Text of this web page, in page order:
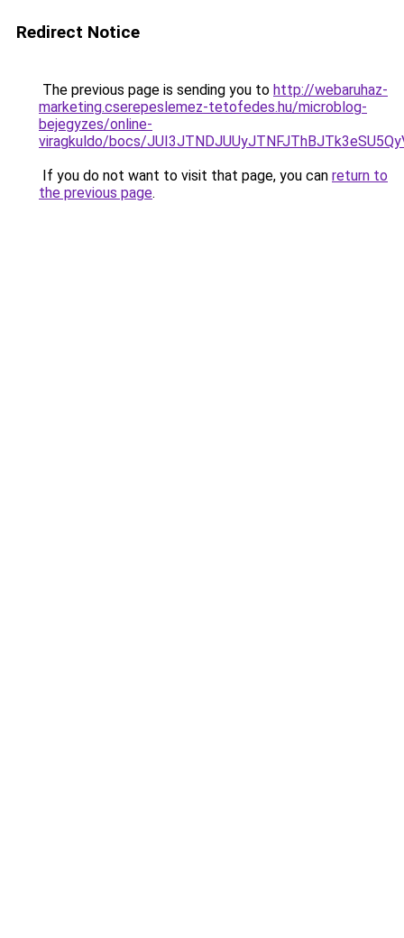
Redirect Notice
The previous page is sending you to http://webaruhaz-
marketing.cserepeslemez-tetofedes.hu/microblog-
bejegyzes/online-
viragkuldo/bocs/
If you do not want to visit that page, you can return to
the previous page.